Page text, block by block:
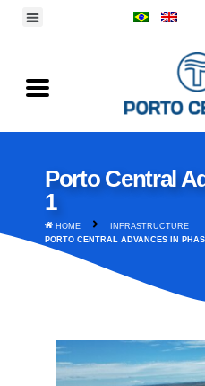
Porto Central
1
HOME
INFRASTRUCTURE
PORTO CENTRAL ADVANCES IN